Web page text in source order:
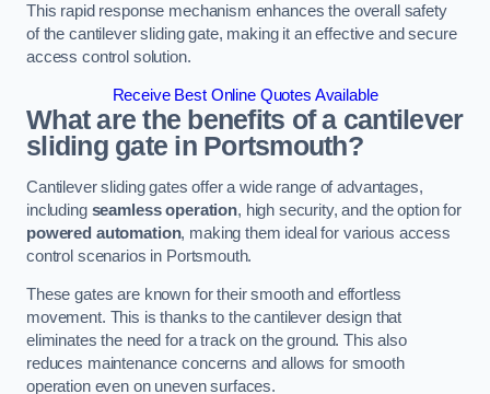
This rapid response mechanism enhances the overall safety
of the cantilever sliding gate, making it an effective and secure
access control solution.
Receive Best Online Quotes Available
What are the benefits of a cantilever
sliding gate in Portsmouth?
Cantilever sliding gates offer a wide range of advantages,
including seamless operation, high security, and the option for
powered automation, making them ideal for various access
control scenarios in Portsmouth.
These gates are known for their smooth and effortless
movement. This is thanks to the cantilever design that
eliminates the need for a track on the ground. This also
reduces maintenance concerns and allows for smooth
operation even on uneven surfaces.